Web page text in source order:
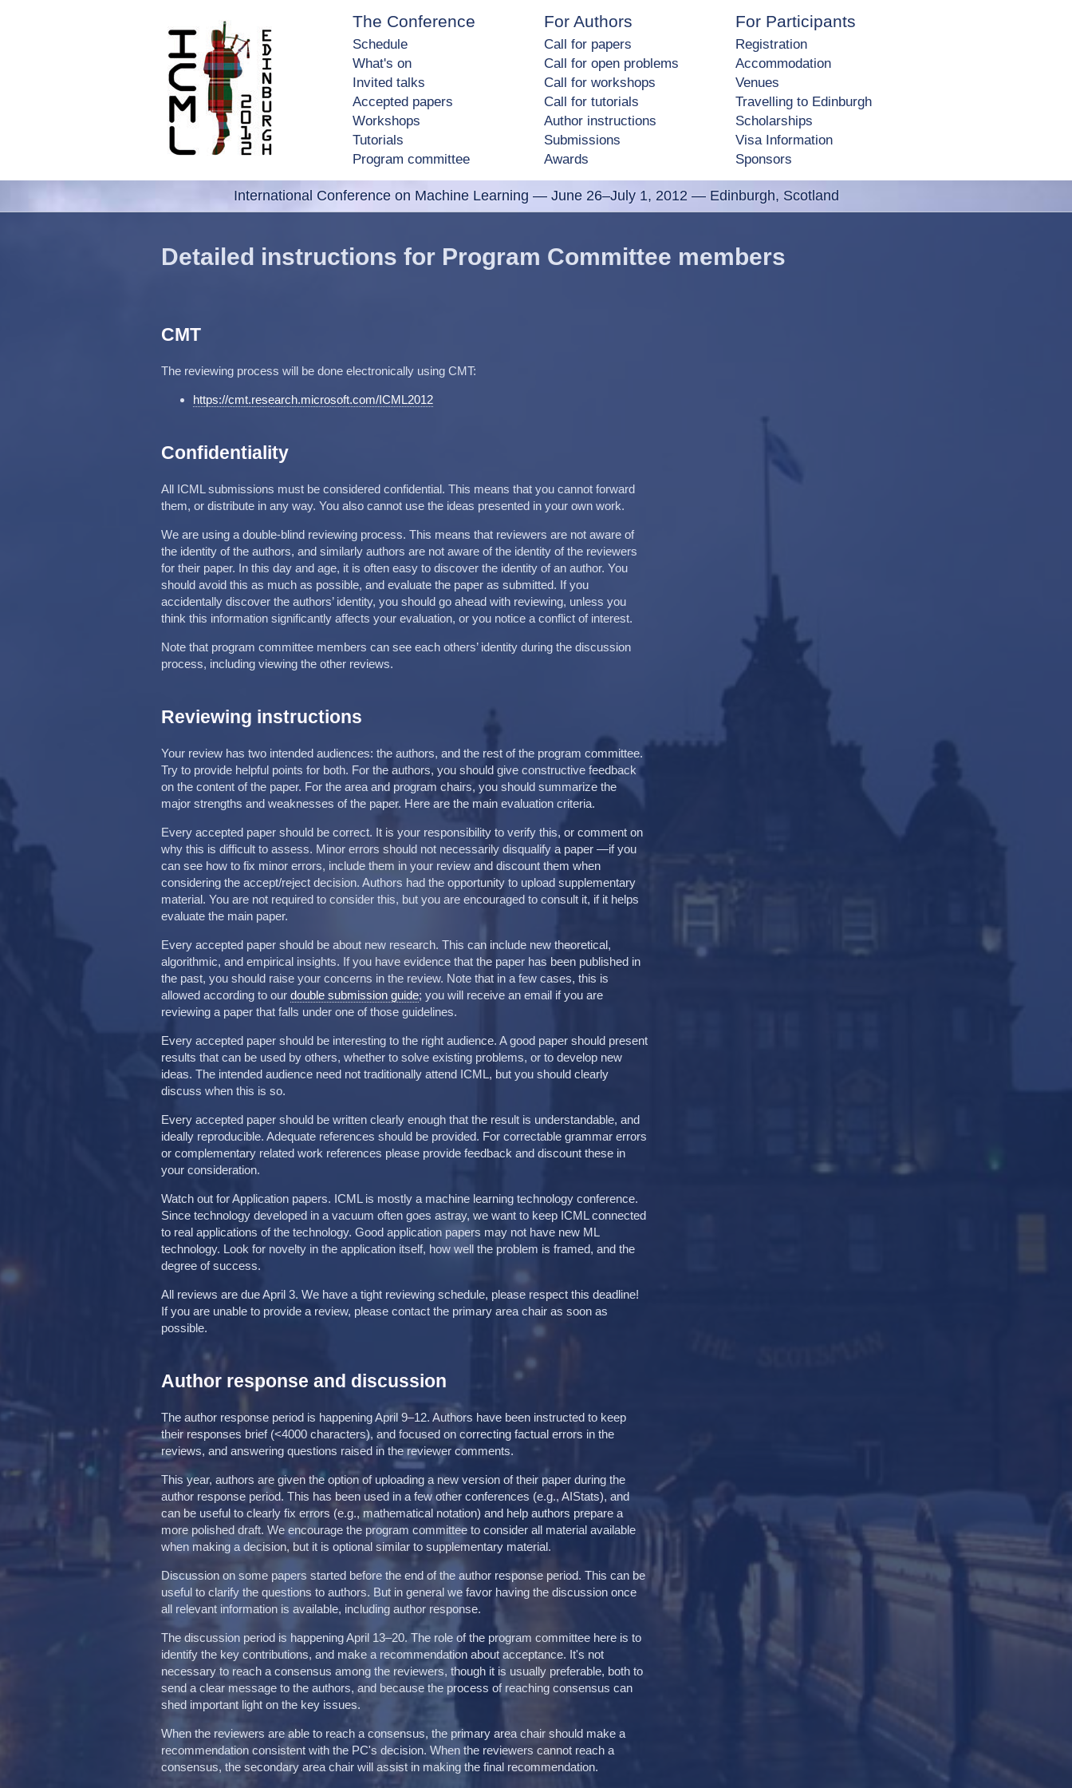
The Conference
Schedule
What's on
Invited talks
Accepted papers
Workshops
Tutorials
Program committee
For Authors
Call for papers
Call for open problems
Call for workshops
Call for tutorials
Author instructions
Submissions
Awards
For Participants
Registration
Accommodation
Venues
Travelling to Edinburgh
Scholarships
Visa Information
Sponsors
International Conference on Machine Learning —June 26–July 1, 2012 — Edinburgh, Scotland
Detailed instructions for Program Committee members
CMT
The reviewing process will be done electronically using CMT:
https://cmt.research.microsoft.com/ICML2012
Confidentiality
All ICML submissions must be considered confidential. This means that you cannot forward
them, or distribute in any way. You also cannot use the ideas presented in your own work.
We are using a double-blind reviewing process. This means that reviewers are not aware of
the identity of the authors, and similarly authors are not aware of the identity of the reviewers
for their paper. In this day and age, it is often easy to discover the identity of an author. You
should avoid this as much as possible, and evaluate the paper as submitted. If you
accidentally discover the authors’ identity, you should go ahead with reviewing, unless you
think this information significantly affects your evaluation, or you notice a conflict of interest.
Note that program committee members can see each others’ identity during the discussion
process, including viewing the other reviews.
Reviewing instructions
Your review has two intended audiences: the authors, and the rest of the program committee.
Try to provide helpful points for both. For the authors, you should give constructive feedback
on the content of the paper. For the area and program chairs, you should summarize the
major strengths and weaknesses of the paper. Here are the main evaluation criteria.
Every accepted paper should be correct. It is your responsibility to verify this, or comment on
why this is difficult to assess. Minor errors should not necessarily disqualify a paper —if you
can see how to fix minor errors, include them in your review and discount them when
considering the accept/reject decision. Authors had the opportunity to upload supplementary
material. You are not required to consider this, but you are encouraged to consult it, if it helps
evaluate the main paper.
Every accepted paper should be about new research. This can include new theoretical,
algorithmic, and empirical insights. If you have evidence that the paper has been published in
the past, you should raise your concerns in the review. Note that in a few cases, this is
allowed according to our double submission guide; you will receive an email if you are
reviewing a paper that falls under one of those guidelines.
Every accepted paper should be interesting to the right audience. A good paper should present
results that can be used by others, whether to solve existing problems, or to develop new
ideas. The intended audience need not traditionally attend ICML, but you should clearly
discuss when this is so.
Every accepted paper should be written clearly enough that the result is understandable, and
ideally reproducible. Adequate references should be provided. For correctable grammar errors
or complementary related work references please provide feedback and discount these in
your consideration.
Watch out for Application papers. ICML is mostly a machine learning technology conference.
Since technology developed in a vacuum often goes astray, we want to keep ICML connected
to real applications of the technology. Good application papers may not have new ML
technology. Look for novelty in the application itself, how well the problem is framed, and the
degree of success.
All reviews are due April 3. We have a tight reviewing schedule, please respect this deadline!
If you are unable to provide a review, please contact the primary area chair as soon as
possible.
Author response and discussion
The author response period is happening April 9–12. Authors have been instructed to keep
their responses brief (<4000 characters), and focused on correcting factual errors in the
reviews, and answering questions raised in the reviewer comments.
This year, authors are given the option of uploading a new version of their paper during the
author response period. This has been used in a few other conferences (e.g., AIStats), and
can be useful to clearly fix errors (e.g., mathematical notation) and help authors prepare a
more polished draft. We encourage the program committee to consider all material available
when making a decision, but it is optional similar to supplementary material.
Discussion on some papers started before the end of the author response period. This can be
useful to clarify the questions to authors. But in general we favor having the discussion once
all relevant information is available, including author response.
The discussion period is happening April 13–20. The role of the program committee here is to
identify the key contributions, and make a recommendation about acceptance. It's not
necessary to reach a consensus among the reviewers, though it is usually preferable, both to
send a clear message to the authors, and because the process of reaching consensus can
shed important light on the key issues.
When the reviewers are able to reach a consensus, the primary area chair should make a
recommendation consistent with the PC's decision. When the reviewers cannot reach a
consensus, the secondary area chair will assist in making the final recommendation.